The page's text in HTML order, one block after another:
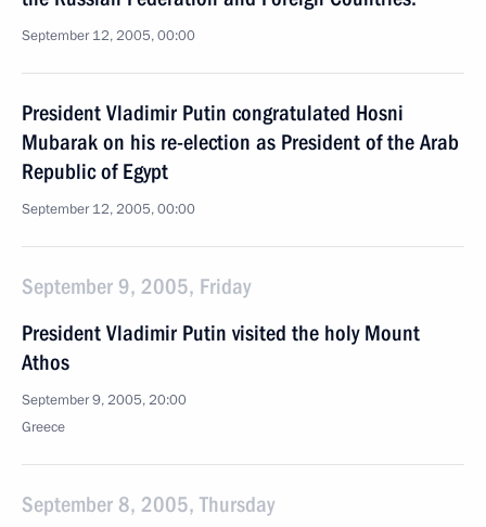
September 12, 2005, 00:00
President Vladimir Putin congratulated Hosni
Mubarak on his re-election as President of the Arab
Republic of Egypt
September 12, 2005, 00:00
September 9, 2005, Friday
President Vladimir Putin visited the holy Mount
Athos
September 9, 2005, 20:00
Greece
September 8, 2005, Thursday